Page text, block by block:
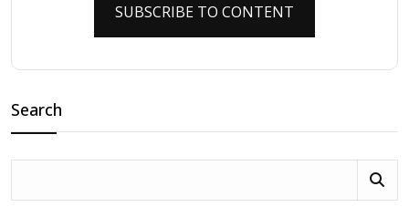
SUBSCRIBE TO CONTENT
Search